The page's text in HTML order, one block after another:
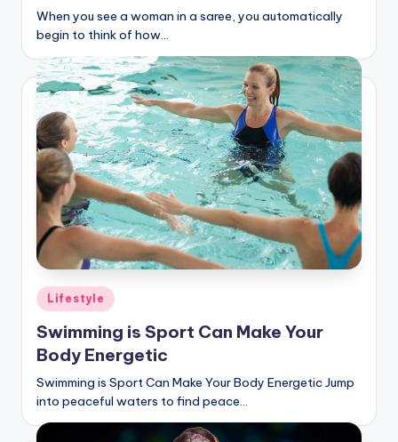
When you see a woman in a saree, you automatically
begin to think of how…
Posted
in
Lifestyle
Swimming is Sport Can Make Your
Body Energetic
Swimming is Sport Can Make Your Body Energetic Jump
into peaceful waters to find peace…